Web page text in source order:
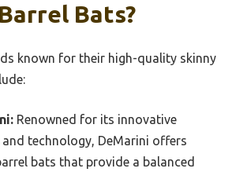
Bats?
known for their high-quality skinny
Renowned for its innovative
and technology, DeMarini offers
bats that provide a balanced